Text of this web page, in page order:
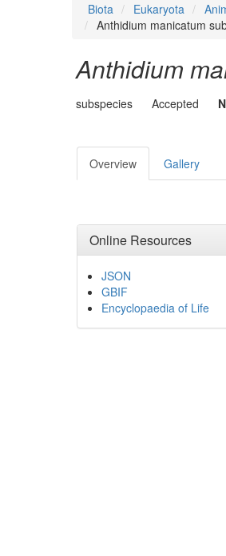
Biota Eukaryota
Anthidium manicatum
Anthidium
subspecies Accepted
Overview Gallery
Online Resources
JSON
GBIF
Encyclopaedia of Life